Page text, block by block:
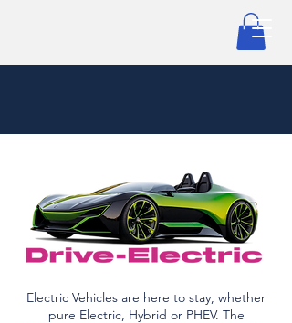
Electric Vehicles are here to stay, whether
pure Electric, Hybrid or PHEV. The